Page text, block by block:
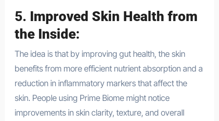
5. Improved Skin Health from
the Inside:
The idea is that by improving gut health, the skin
benefits from more efficient nutrient absorption and a
reduction in inflammatory markers that affect the
skin. People using Prime Biome might notice
improvements in skin clarity, texture, and overall